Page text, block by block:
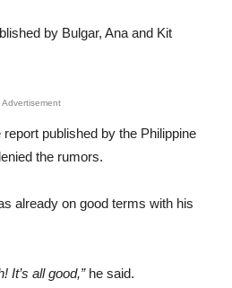
by Bulgar, Ana and Kit
Advertisement
published by the Philippine
the rumors.
already on good terms with his
It’s all good,”he said.